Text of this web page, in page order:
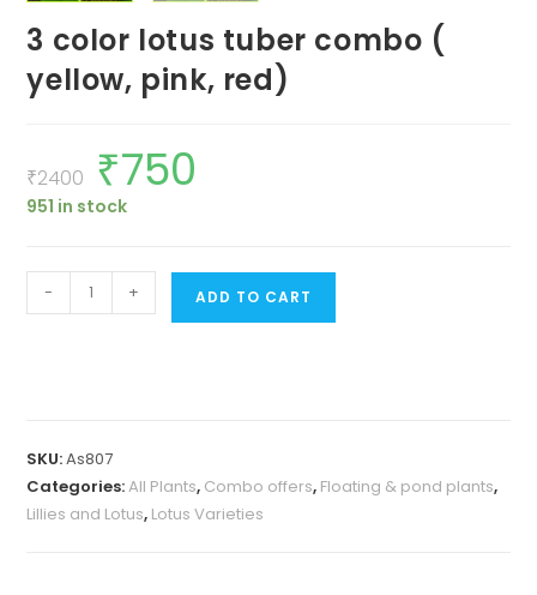
3 color lotus tuber combo (
yellow, pink, red)
₹2400
Original
price
was:
₹2400.
₹750
951 in stock
color
yellow,
pink,
red)
- + ADD TO CART
SKU:As807
Categories:All Plants, Combo offers, Floating & pond plants,
Lillies and Lotus, Lotus Varieties